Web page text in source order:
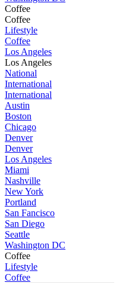
Coffee
Coffee
Lifestyle
Coffee
Los Angeles
Los Angeles
National
International
International
Austin
Boston
Chicago
Denver
Denver
Los Angeles
Miami
Nashville
New York
Portland
San Fancisco
San Diego
Seattle
Washington DC
Coffee
Lifestyle
Coffee